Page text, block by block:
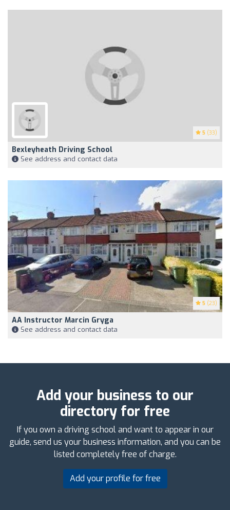
5 (33)
Bexleyheath Driving School
See address and contact data
5 (23)
AA Instructor Marcin Gryga
See address and contact data
Add your business to our
directory for free
If you own a driving school and want to appear in our
guide, send us your business information, and you can be
listed completely free of charge.
Add your profile for free